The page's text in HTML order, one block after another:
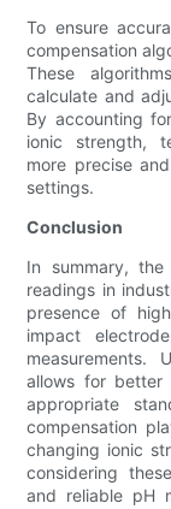
To ensure
compensation
These
calculate and
By accounting
ionic strength,
more precise
settings.
Conclusion
In summary,
readings in
presence of
impact
measurements.
allows for better
appropriate
compensation
changing ionic
considering
and reliable pH